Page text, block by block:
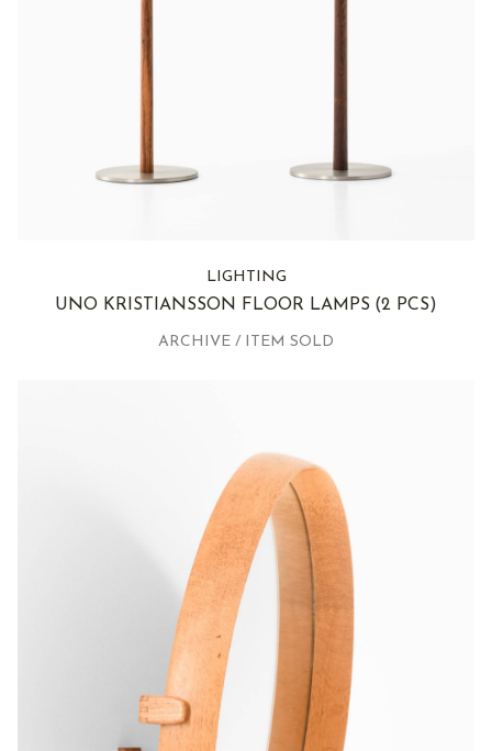
LIGHTING
UNO KRISTIANSSON FLOOR LAMPS (2 PCS)
ARCHIVE / ITEM SOLD